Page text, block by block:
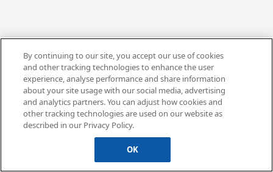
By continuing to our site, you accept our use of cookies
and other tracking technologies to enhance the user
experience, analyse performance and share information
about your site usage with our social media, advertising
and analytics partners. You can adjust how cookies and
other tracking technologies are used on our website as
described in our Privacy Policy.
OK